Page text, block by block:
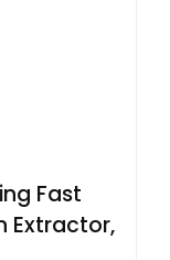
Fast
Extractor,